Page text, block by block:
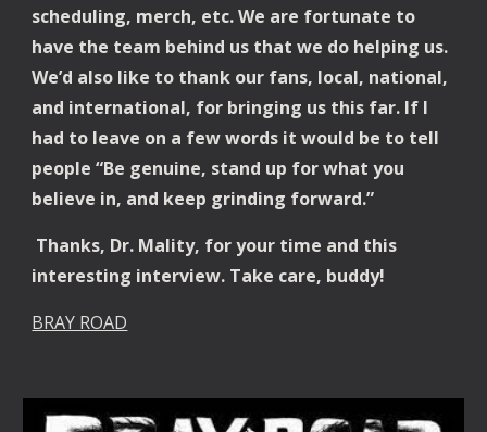
scheduling, merch, etc. We are fortunate to
have the team behind us that we do helping us.
We’d also like to thank our fans, local, national,
and international, for bringing us this far. If I
had to leave on a few words it would be to tell
people “Be genuine, stand up for what you
believe in, and keep grinding forward.”
Thanks, Dr. Mality, for your time and this
interesting interview. Take care, buddy!
BRAY ROAD